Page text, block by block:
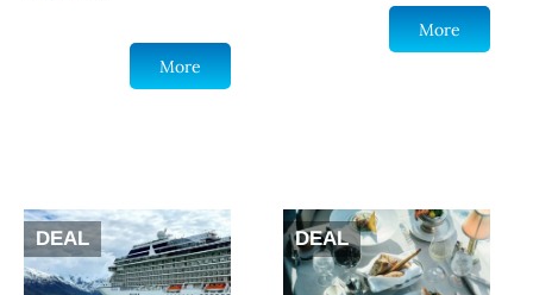
More
More
DEAL DEAL